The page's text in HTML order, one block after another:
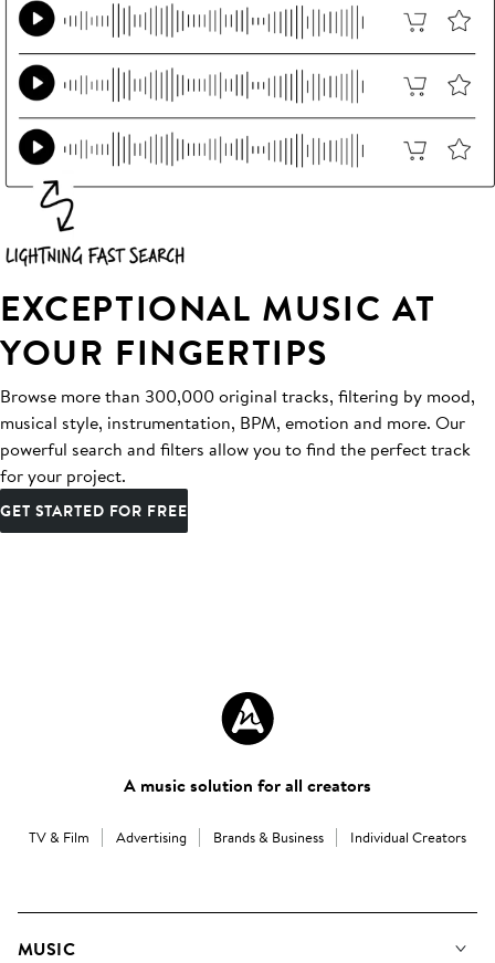
EXCEPTIONAL MUSIC AT
YOUR FINGERTIPS
Browse more than 300,000 original tracks, filtering by mood,
musical style, instrumentation, BPM, emotion and more. Our
powerful search and filters allow you to find the perfect track
for your project.
GET STARTED FOR FREE
A music solution for all creators
TV & Film Advertising Brands & Business Individual Creators
MUSIC